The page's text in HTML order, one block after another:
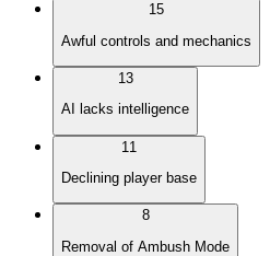
15
Awful controls and mechanics
13
AI lacks intelligence
11
Declining player base
8
Removal of Ambush Mode